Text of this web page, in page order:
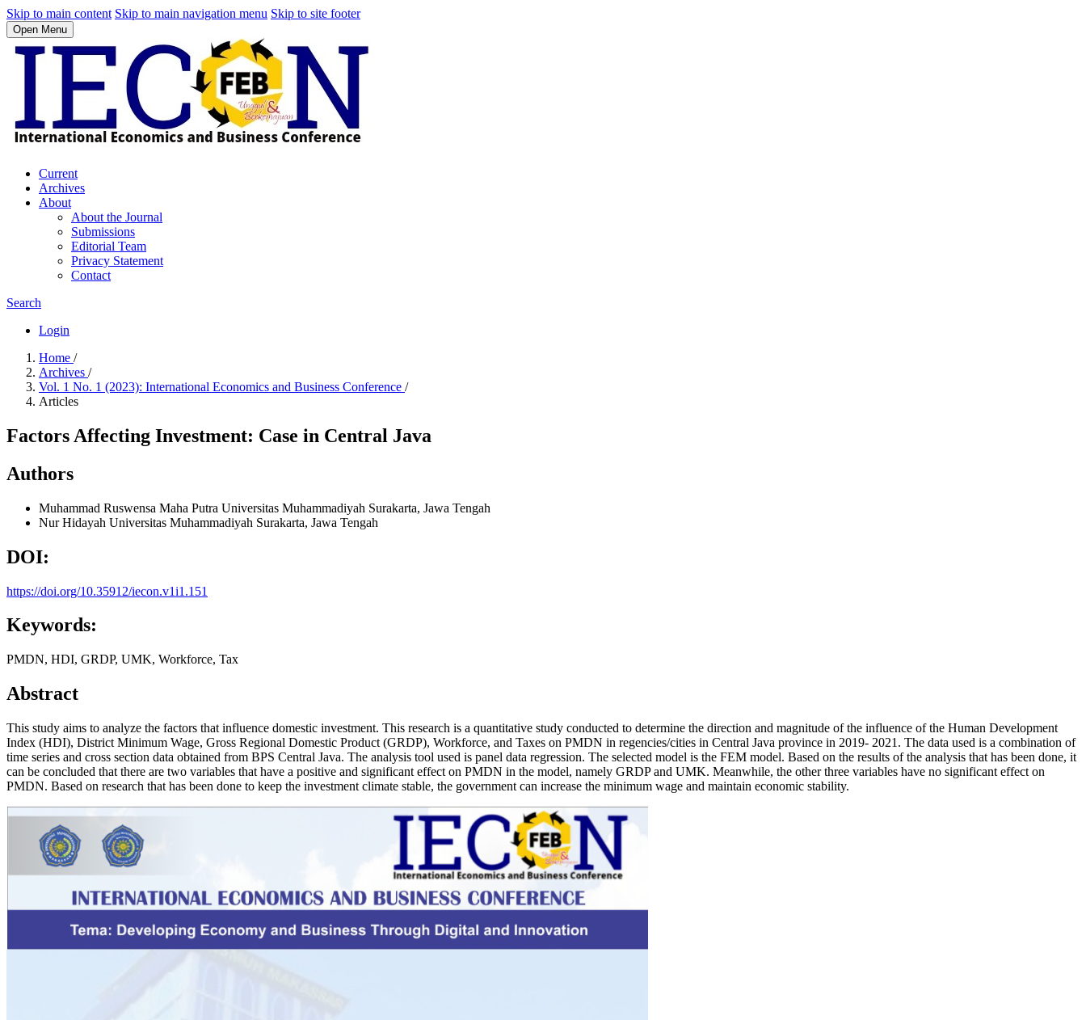
Skip to main content Skip to main navigation menu Skip to site footer
Open Menu
Current
Archives
About
About the Journal
Submissions
Editorial Team
Privacy Statement
Contact
Search
Login
Home /
Archives /
Vol. 1 No. 1 (2023): International Economics and Business Conference /
Articles
Factors Affecting Investment: Case in Central Java
Authors
Muhammad Ruswensa Maha Putra Universitas Muhammadiyah Surakarta, Jawa Tengah
Nur Hidayah Universitas Muhammadiyah Surakarta, Jawa Tengah
DOI:
https://doi.org/10.35912/iecon.v1i1.151
Keywords:
PMDN, HDI, GRDP, UMK, Workforce, Tax
Abstract
This study aims to analyze the factors that influence domestic investment. This research is a quantitative study conducted to determine the direction and magnitude of the influence of the Human Development
Index (HDI), District Minimum Wage, Gross Regional Domestic Product (GRDP), Workforce, and Taxes on PMDN in regencies/cities in Central Java province in 2019- 2021. The data used is a combination of
time series and cross section data obtained from BPS Central Java. The analysis tool used is panel data regression. The selected model is the FEM model. Based on the results of the analysis that has been done, it
can be concluded that there are two variables that have a positive and significant effect on PMDN in the model, namely GRDP and UMK. Meanwhile, the other three variables have no significant effect on
PMDN. Based on research that has been done to keep the investment climate stable, the government can increase the minimum wage and maintain economic stability.